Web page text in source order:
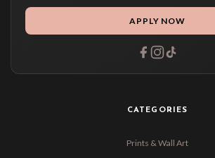
APPLY NOW
CATEGORIES
Prints & Wall Art